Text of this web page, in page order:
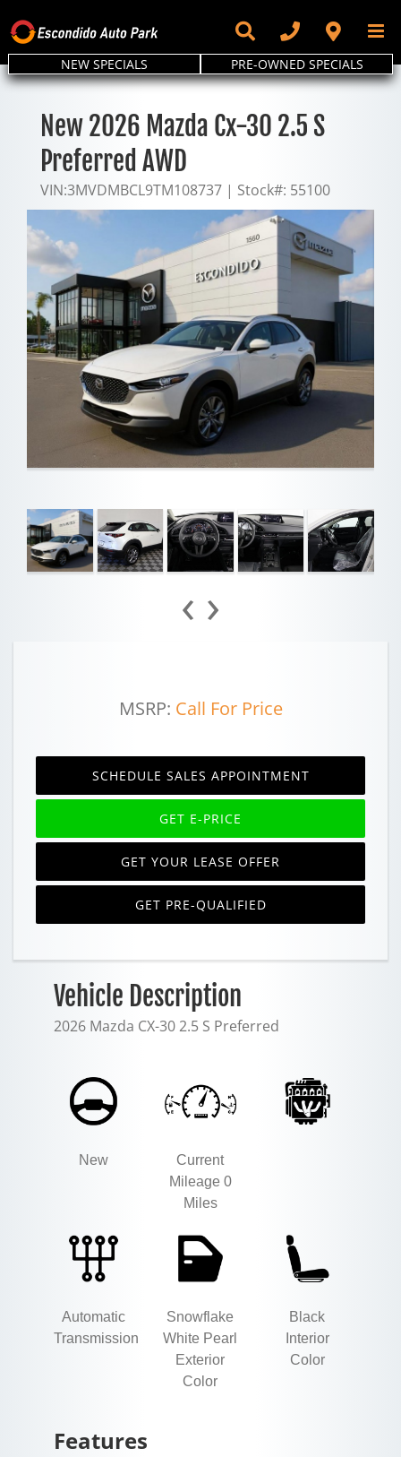
to
content
NEW SPECIALS PRE-OWNED SPECIALS
New 2026 Mazda Cx-30 2.5 S
Preferred AWD
VIN:3MVDMBCL9TM108737 | Stock#: 55100
‹ ›
MSRP: Call For Price
SCHEDULE SALES APPOINTMENT
GET E-PRICE
GET YOUR LEASE OFFER
GET PRE-QUALIFIED
Vehicle Description
2026 Mazda CX-30 2.5 S Preferred
New
Current
Mileage 0
Miles
Automatic
Transmission
Snowflake
White Pearl
Exterior
Color
Black
Interior
Color
Features